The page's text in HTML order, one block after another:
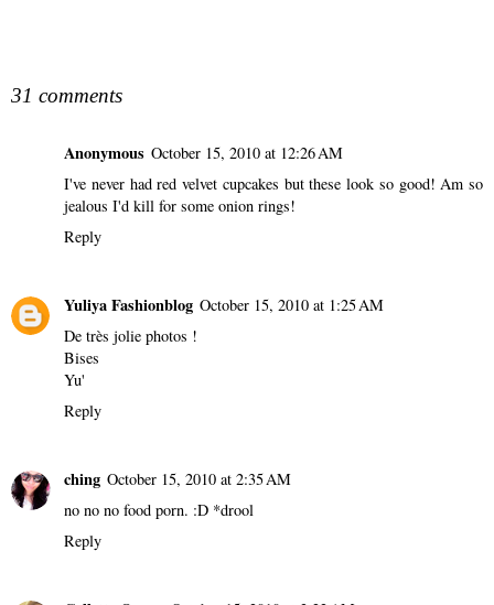
31 comments
Anonymous October 15, 2010 at 12:26 AM
I've never had red velvet cupcakes but these look so good! Am so
jealous I'd kill for some onion rings!
Reply
Yuliya Fashionblog October 15, 2010 at 1:25 AM
De très jolie photos !
Bises
Yu'
Reply
ching October 15, 2010 at 2:35 AM
no no no food porn. :D *drool
Reply